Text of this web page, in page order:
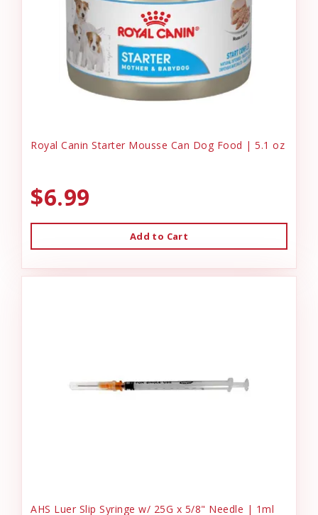
Royal Canin Starter Mousse Can Dog Food | 5.1 oz
$6.99
Add to Cart
AHS Luer Slip Syringe w/ 25G x 5/8" Needle | 1ml